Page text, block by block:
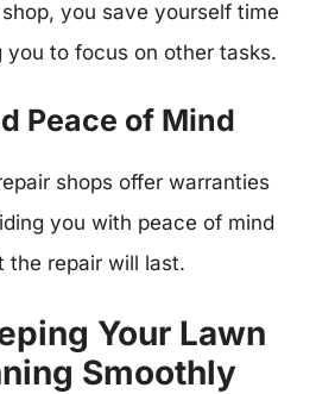
you save yourself time
you to focus on other tasks.
Peace of Mind
shops offer warranties
you with peace of mind
the repair will last.
Your Lawn
Smoothly